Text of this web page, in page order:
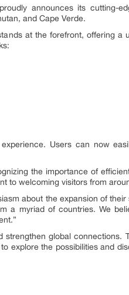
announces its cutting-
and Cape Verde.
at the forefront, offering a
Users can now
the importance of
to welcoming visitors from
about the expansion of
a myriad of countries. We
global connections.
explore the possibilities and